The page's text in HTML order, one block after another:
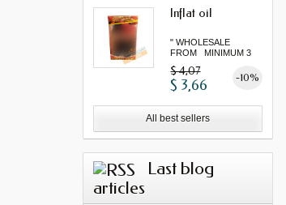
Inflat oil
" WHOLESALE
FROM MINIMUM 3
$ 4,07 -10%
$ 3,66
All best sellers
Last blog
articles